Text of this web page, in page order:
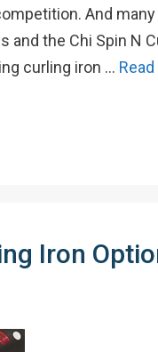
And many
the Chi Spin N
curling iron …
Iron